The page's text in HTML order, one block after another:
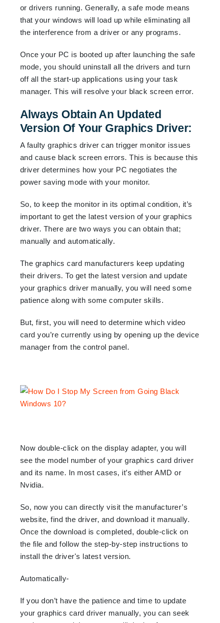
or drivers running. Generally, a safe mode means
that your windows will load up while eliminating all
the interference from a driver or any programs.
Once your PC is booted up after launching the safe
mode, you should uninstall all the drivers and turn
off all the start-up applications using your task
manager. This will resolve your black screen error.
Always Obtain An Updated
Version Of Your Graphics Driver:
A faulty graphics driver can trigger monitor issues
and cause black screen errors. This is because this
driver determines how your PC negotiates the
power saving mode with your monitor.
So, to keep the monitor in its optimal condition, it’s
important to get the latest version of your graphics
driver. There are two ways you can obtain that;
manually and automatically.
The graphics card manufacturers keep updating
their drivers. To get the latest version and update
your graphics driver manually, you will need some
patience along with some computer skills.
But, first, you will need to determine which video
card you’re currently using by opening up the device
manager from the control panel.
Now double-click on the display adapter, you will
see the model number of your graphics card driver
and its name. In most cases, it’s either AMD or
Nvidia.
So, now you can directly visit the manufacturer’s
website, find the driver, and download it manually.
Once the download is completed, double-click on
the file and follow the step-by-step instructions to
install the driver's latest version.
Automatically-
If you don’t have the patience and time to update
your graphics card driver manually, you can seek